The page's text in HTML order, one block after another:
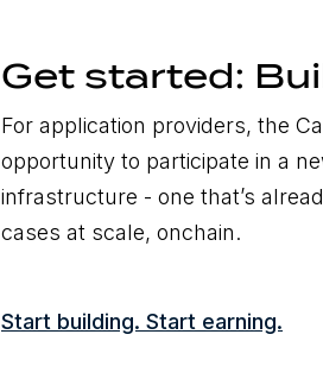
Get started:
For application providers, the
opportunity to participate in a
infrastructure - one that’s
cases at scale, onchain.
Start building. Start earning.